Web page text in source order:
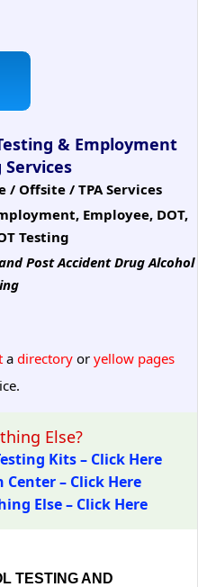
& Employment
Offsite / TPA Services
Employee, DOT,
Testing
Post Accident Drug Alcohol
adirectoryoryellow pages
Else?
Kits – Click Here
– Click Here
Else – Click Here
TESTING AND